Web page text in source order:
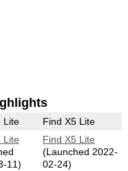
Lite Find X5 Lite
Lite
11)
Find X5 Lite
(Launched 2022-
02-24)